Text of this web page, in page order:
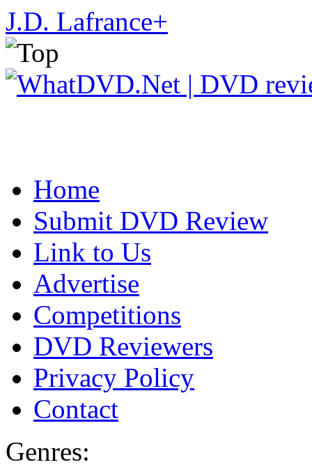
J.D. Lafrance+
Home
Submit DVD Review
Link to Us
Advertise
Competitions
DVD Reviewers
Privacy Policy
Contact
Genres: